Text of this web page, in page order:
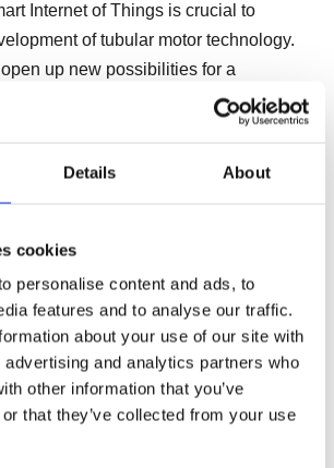
Details About
cookies
personalise content and ads, to
features and to analyse our traffic.
about your use of our site with
and analytics partners who
other information that you’ve
that they’ve collected from your use
Internet of Things is crucial to
of tubular motor technology.
up new possibilities for a
living and working environment,
linear motor system the cornerstone of
of Green Energy
Internet of
energy saving and intelligent Internet
the core direction of tubular motor
By integrating energy-saving